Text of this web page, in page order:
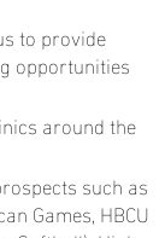
to provide
opportunities
around the
such as
Games, HBCU